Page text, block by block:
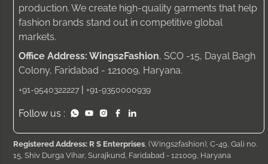
production. We create high-quality garments that help
fashion brands stand out in competitive global
markets.
Office Address: Wings2Fashion, SCO -15, Dayal Bagh
Colony, Faridabad - 121009, Haryana.
+91-9540322227 | +91-9350000939
Follow us :
Registered Address: R S Enterprises , (Wings2fashion), C-49, Gali no.
15, Shiv Durga Vihar, Surajkund, Faridabad - 121009, Haryana